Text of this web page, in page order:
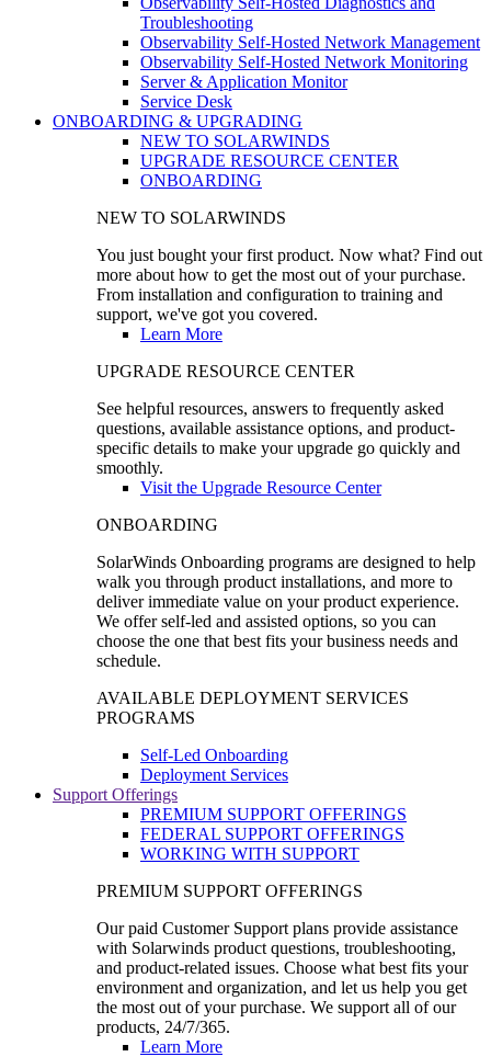
Troubleshooting
Observability Self-Hosted Network Management
Observability Self-Hosted Network Monitoring
Server & Application Monitor
Service Desk
ONBOARDING & UPGRADING
NEW TO SOLARWINDS
UPGRADE RESOURCE CENTER
ONBOARDING
NEW TO SOLARWINDS
You just bought your first product. Now what? Find out
more about how to get the most out of your purchase.
From installation and configuration to training and
support, we've got you covered.
Learn More
UPGRADE RESOURCE CENTER
See helpful resources, answers to frequently asked
questions, available assistance options, and product-
specific details to make your upgrade go quickly and
smoothly.
Visit the Upgrade Resource Center
ONBOARDING
SolarWinds Onboarding programs are designed to help
walk you through product installations, and more to
deliver immediate value on your product experience.
We offer self-led and assisted options, so you can
choose the one that best fits your business needs and
schedule.
AVAILABLE DEPLOYMENT SERVICES
PROGRAMS
Self-Led Onboarding
Deployment Services
Support Offerings
PREMIUM SUPPORT OFFERINGS
FEDERAL SUPPORT OFFERINGS
WORKING WITH SUPPORT
PREMIUM SUPPORT OFFERINGS
Our paid Customer Support plans provide assistance
with Solarwinds product questions, troubleshooting,
and product-related issues. Choose what best fits your
environment and organization, and let us help you get
the most out of your purchase. We support all of our
products, 24/7/365.
Learn More